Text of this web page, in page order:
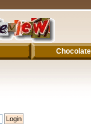
Chocolate